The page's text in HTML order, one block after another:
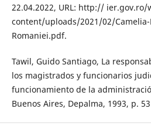
22.04.2022, URL: http:// ier.gov.ro/
content/uploads/2021/02/
Romaniei.pdf.
Tawil, Guido Santiago, La
los magistrados y funcionarios
funcionamiento de la
Buenos Aires, Depalma, 1993, p. 53